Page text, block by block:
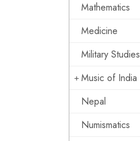
Mathematics
Medicine
Military Studies
Music of India
Nepal
Numismatics